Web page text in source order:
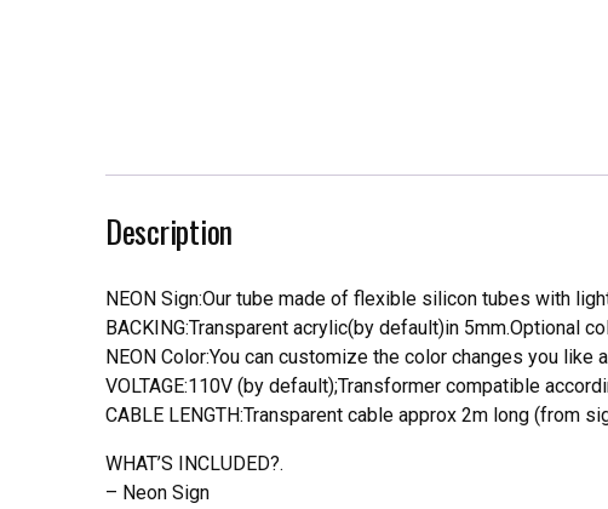
Description
NEON Sign:Our tube made of flexible silicon tubes with
BACKING:Transparent acrylic(by default)in 5mm.Optional
NEON Color:You can customize the color changes you like
VOLTAGE:110V (by default);Transformer compatible
CABLE LENGTH:Transparent cable approx 2m long (from
WHAT’S INCLUDED?.
– Neon Sign